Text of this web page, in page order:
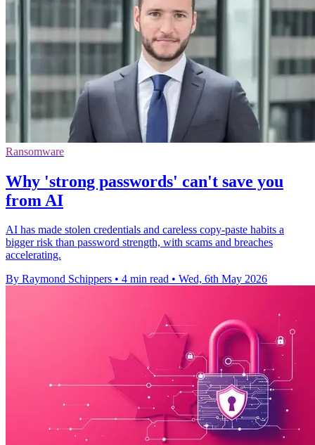
Ransomware
Why 'strong passwords' can't save you
from AI
AI has made stolen credentials and careless copy-paste habits a
bigger risk than password strength, with scams and breaches
accelerating.
By Raymond Schippers • 4 min read • Wed, 6th May 2026